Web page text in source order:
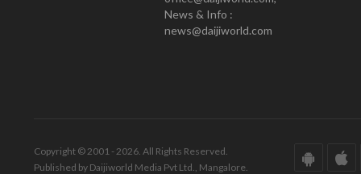
News & Info :
news@daijiworld.com
Copyright © 2001 - 2026. All Rights Reserved.
Published by Daijiworld Media Pvt Ltd., Mangalore.